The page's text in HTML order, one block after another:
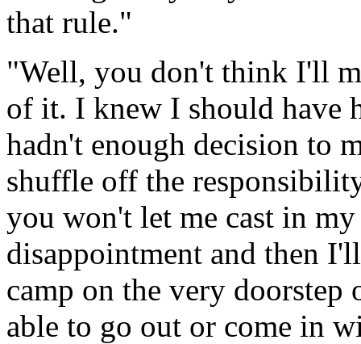
that rule."
"Well, you don't think I'll
of it. I knew I should have
hadn't enough decision to
shuffle off the
you won't let me cast in
disappointment and then
camp on the very doorstep
able to go out or come in